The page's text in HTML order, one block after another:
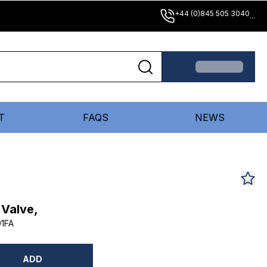
+44 (0)845 505 3040...
FAQS NEWS
ADD